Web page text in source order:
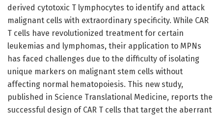
derived cytotoxic T lymphocytes to identify and attack
malignant cells with extraordinary specificity. While CAR
T cells have revolutionized treatment for certain
leukemias and lymphomas, their application to MPNs
has faced challenges due to the difficulty of isolating
unique markers on malignant stem cells without
affecting normal hematopoiesis. This new study,
published in Science Translational Medicine, reports the
successful design of CAR T cells that target the aberrant